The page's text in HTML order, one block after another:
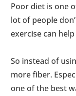
Poor diet is one
lot of people
exercise can
So instead of
more fiber.
one of the best